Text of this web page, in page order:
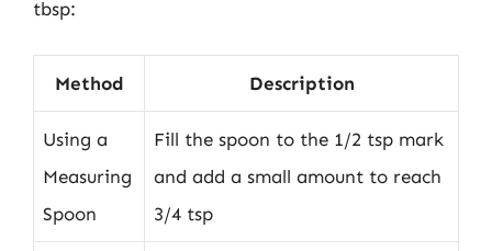
tbsp:
Method Description
Using a
Measuring
Spoon
Fill the spoon to the 1/2 tsp mark
and add a small amount to reach
3/4 tsp